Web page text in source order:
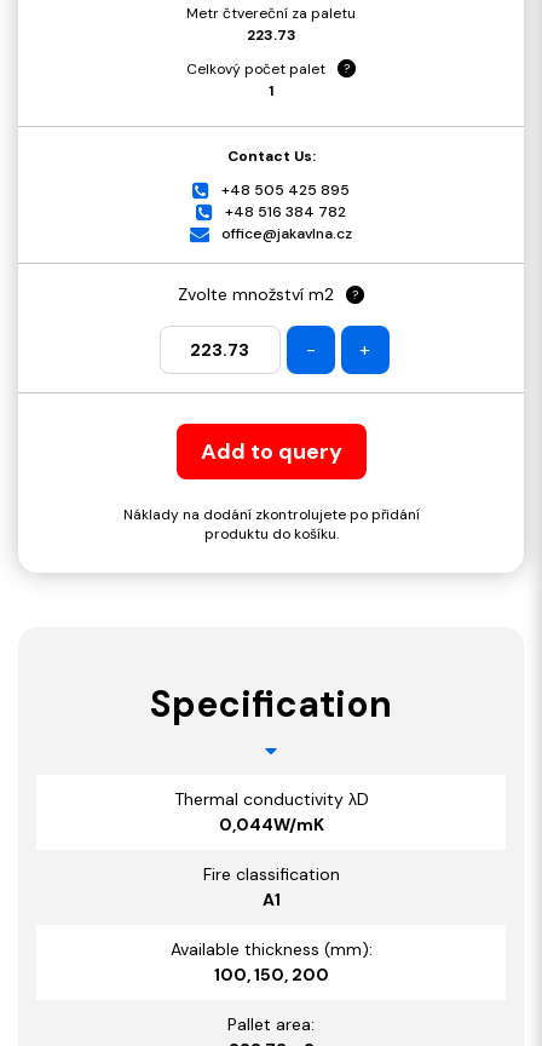
Metr čtvereční za paletu
223.73
Celkový počet palet
?
1
Contact Us:
+48 505 425 895
+48 516 384 782
office@jakavlna.cz
Zvolte množství m2 ?
- +
Add to query
Náklady na dodání zkontrolujete po přidání
produktu do košíku.
Specification
Thermal conductivity λD
0,044W/mK
Fire classification
A1
Available thickness (mm):
100, 150, 200
Pallet area: